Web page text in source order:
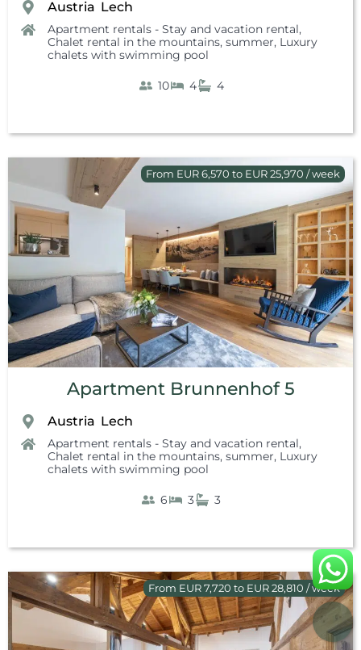
Austria Lech
Apartment rentals - Stay and vacation rental,
Chalet rental in the mountains, summer, Luxury
chalets with swimming pool
10 4 4
From EUR 6,570 to EUR 25,970 / week
Apartment Brunnenhof 5
Austria Lech
Apartment rentals - Stay and vacation rental,
Chalet rental in the mountains, summer, Luxury
chalets with swimming pool
6 3 3
From EUR 7,720 to EUR 28,810 / week